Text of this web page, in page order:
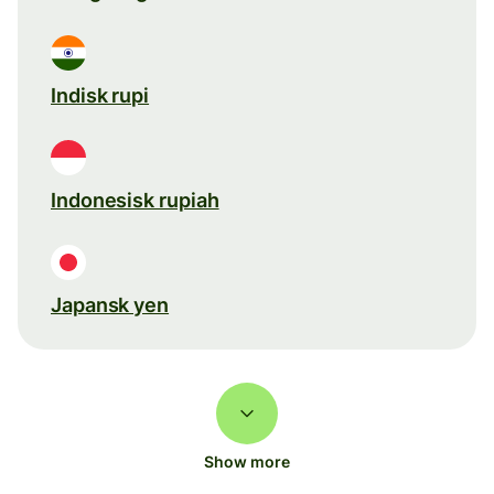
Indisk rupi
Indonesisk rupiah
Japansk yen
Show more